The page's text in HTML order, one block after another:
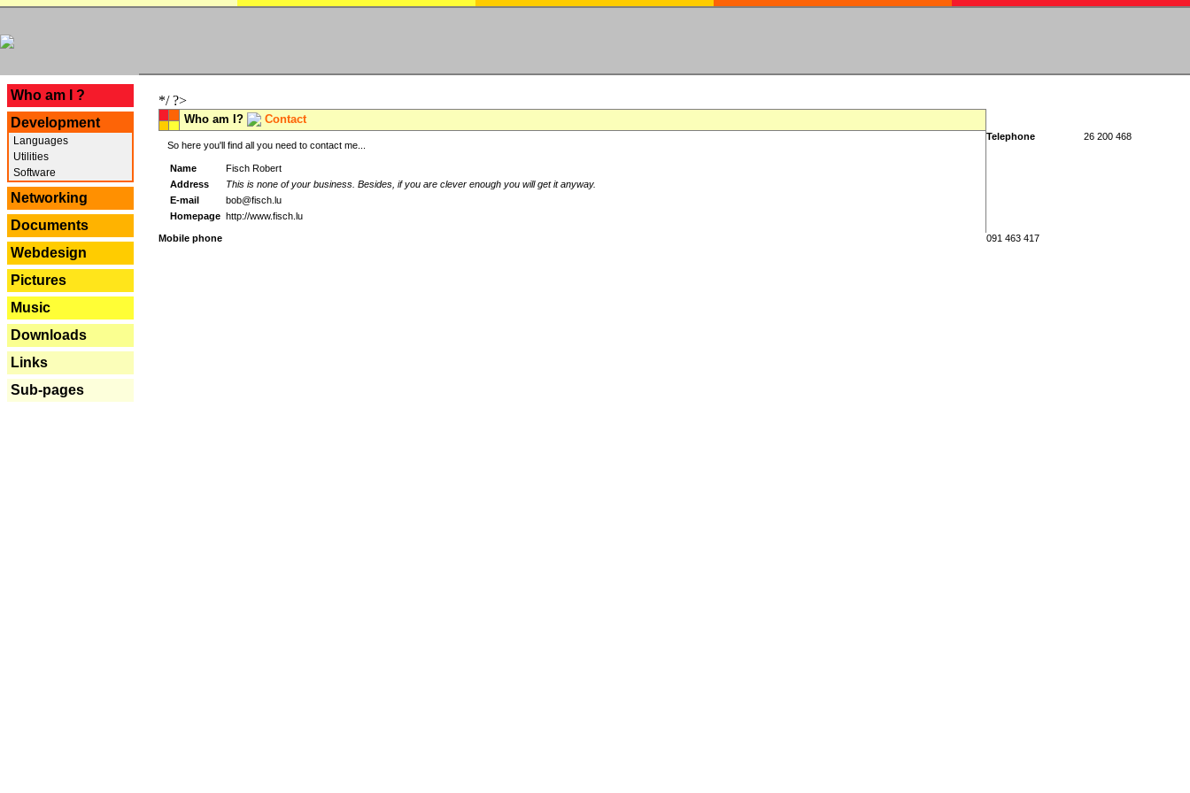
Who am I ?
Development
Languages
Utilities
Software
Networking
Documents
Webdesign
Pictures
Music
Downloads
Links
Sub-pages
*/ ?>
Who am I? Contact
So here you'll find all you need to contact me...
Name
Fisch Robert
Address
This is none of your business. Besides, if you are clever enough you will get it anyway.
E-mail
bob@fisch.lu
Homepage http://www.fisch.lu
Telephone 26 200 468
Mobile phone 091 463 417